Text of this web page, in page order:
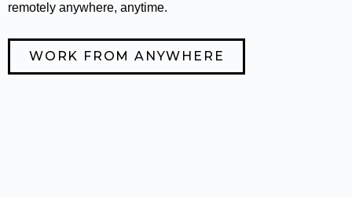
remotely anywhere, anytime.
WORK FROM ANYWHERE